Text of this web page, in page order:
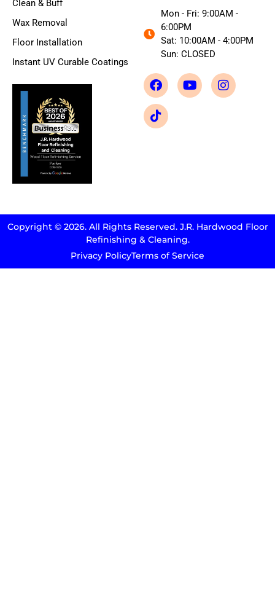
Clean & Buff
Wax Removal
Floor Installation
Instant UV Curable Coatings
Mon - Fri: 9:00AM -
6:00PM
Sat: 10:00AM - 4:00PM
Sun: CLOSED
Copyright © 2026. All Rights Reserved. J.R. Hardwood Floor
Refinishing & Cleaning.
Privacy PolicyTerms of Service